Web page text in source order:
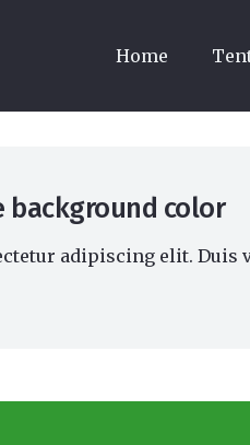
Home
color
adipiscing elit. Duis